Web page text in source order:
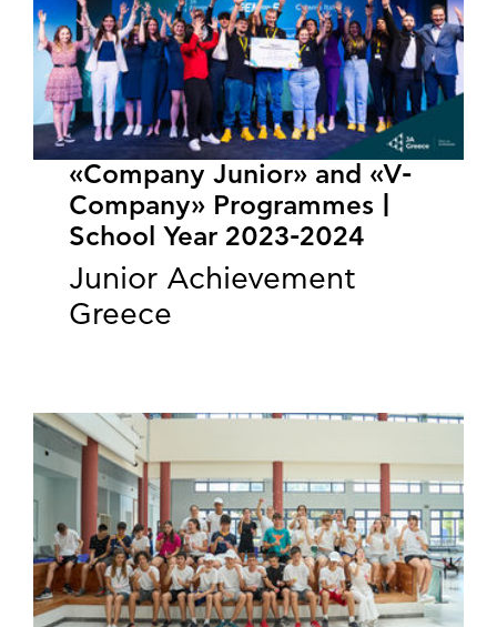
«Company Junior» and «V-
Company» Programmes |
School Year 2023-2024
Junior Achievement
Greece